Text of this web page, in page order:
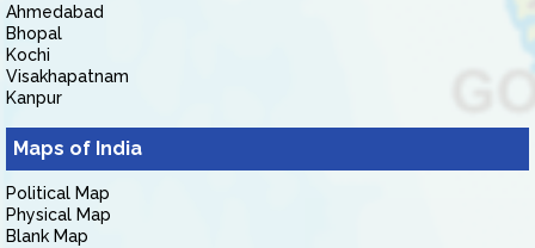
Ahmedabad
Bhopal
Kochi
Visakhapatnam
Kanpur
Maps of India
Political Map
Physical Map
Blank Map